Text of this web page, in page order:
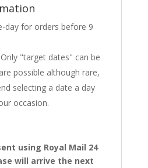
day for orders before 9
Only "target dates" can be
possible although rare,
selecting a date a day
occasion.
using Royal Mail 24
will arrive the next